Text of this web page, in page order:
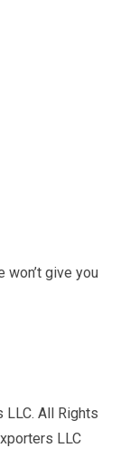
won’t give you
All Rights
LLC